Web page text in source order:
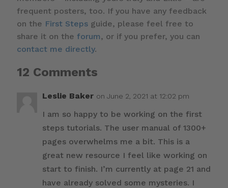
frequent posters, too. If you have any feedback
on the First Stepsguide, please feel free to
share it on the forum, or if you prefer, you can
contact me directly.
12 Comments
Leslie Baker on June 2, 2021 at 12:02 pm
I am so happy to be working on the first
steps tutorials. The user manual of 1300+
pages overwhelms me a bit. This is a
great new resource I feel like working on
start to finish. I’m currently at page 21 and
have already solved some mysteries. I